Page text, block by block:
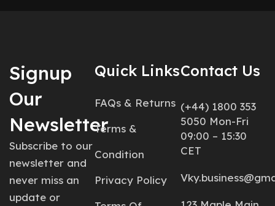
Signup
Our
Newsletter
Subscribe to our
newsletter and
never miss an
update or
Quick Links
FAQs & Returns
Terms &
Condition
Privacy Policy
Contact Us
(+44) 1800 353
5050 Mon-Fri
09:00 – 15:30
CET